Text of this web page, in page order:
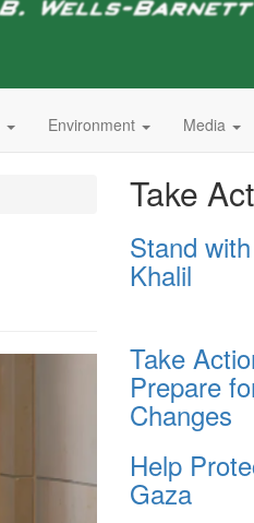
Environment Media
Take
Stand
Khalil
Take
Prepare
Changes
Help
Gaza